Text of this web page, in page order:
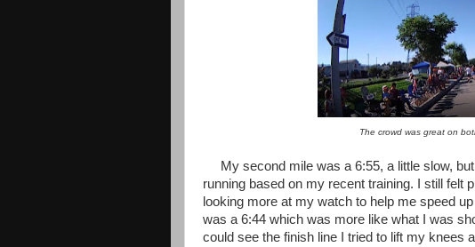
The crowd was great on
My second mile was a 6:55, a little slow,
running based on my recent training. I still felt
looking more at my watch to help me speed
was a 6:44 which was more like what I was
could see the finish line I tried to lift my knees